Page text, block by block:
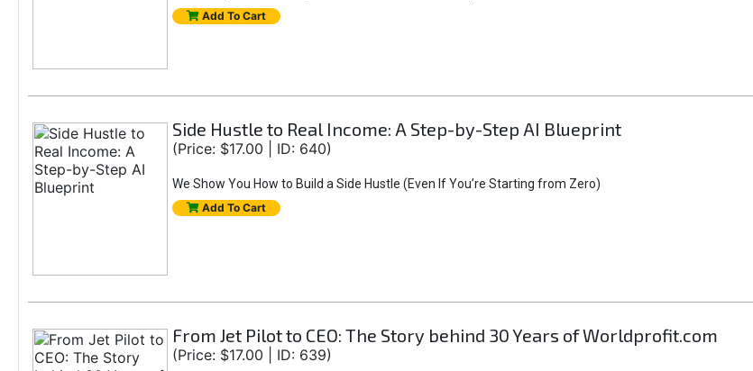
Add To Cart
Side Hustle to Real Income: A Step-by-Step AI Blueprint
(Price: $17.00 | ID: 640)
We Show You How to Build a Side Hustle (Even If You’re Starting from Zero)
Add To Cart
From Jet Pilot to CEO: The Story behind 30 Years of Worldprofit.com
(Price: $17.00 | ID: 639)